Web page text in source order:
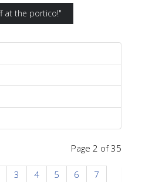
at the portico!"
Page 2 of 35
3 4 5 6
7